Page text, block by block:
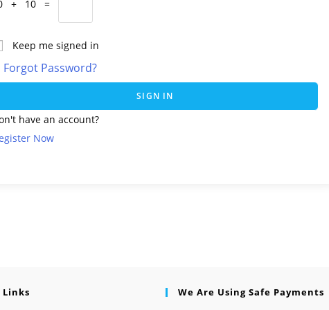
+ 10 =
Keep me signed in
Forgot Password?
SIGN IN
have an account?
Now
Links We Are Using Safe Payments